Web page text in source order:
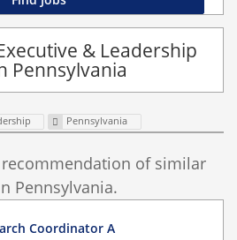
& Leadership
Pennsylvania
Pennsylvania
recommendation of similar
Pennsylvania.
Coordinator A